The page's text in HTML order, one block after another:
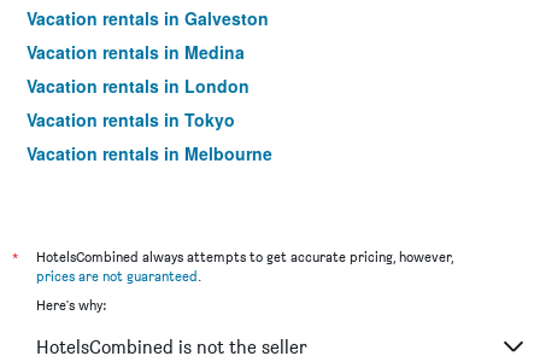
Vacation rentals in Galveston
Vacation rentals in Medina
Vacation rentals in London
Vacation rentals in Tokyo
Vacation rentals in Melbourne
Vacation rentals in Bangkok
Vacation rentals in Paris
*
HotelsCombined always attempts to get accurate pricing, however,
prices are not guaranteed.
Here's why:
HotelsCombined is not the seller